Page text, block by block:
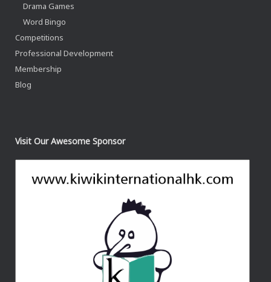
Drama Games
Word Bingo
Competitions
Professional Development
Membership
Blog
Visit Our Awesome Sponsor